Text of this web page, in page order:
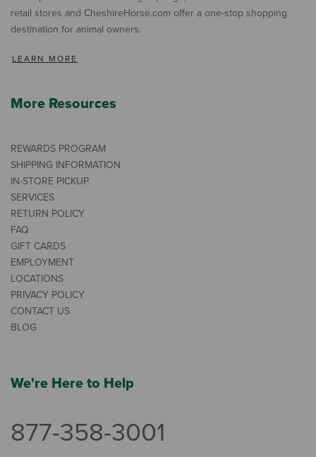
retail stores and CheshireHorse.com offer a one-stop shopping
destination for animal owners.
LEARN MORE
More Resources
REWARDS PROGRAM
SHIPPING INFORMATION
IN-STORE PICKUP
SERVICES
RETURN POLICY
FAQ
GIFT CARDS
EMPLOYMENT
LOCATIONS
PRIVACY POLICY
CONTACT US
BLOG
We're Here to Help
877-358-3001